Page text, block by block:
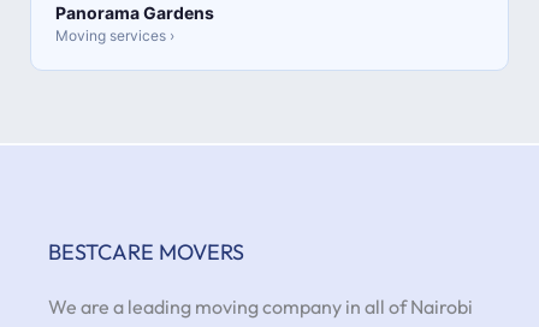
Panorama Gardens
Moving services ›
BESTCARE MOVERS
We are a leading moving company in all of Nairobi